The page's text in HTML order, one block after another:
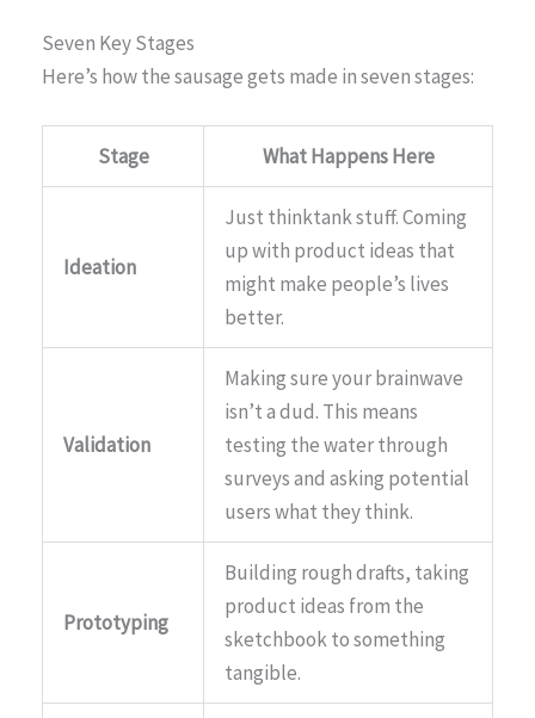
Seven Key Stages
Here’s how the sausage gets made in seven stages:
Stage What Happens Here
Ideation
Just thinktank stuff. Coming
up with product ideas that
might make people’s lives
better.
Validation
Making sure your brainwave
isn’t a dud. This means
testing the water through
surveys and asking potential
users what they think.
Prototyping
Building rough drafts, taking
product ideas from the
sketchbook to something
tangible.